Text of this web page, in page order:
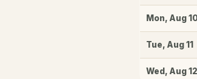
Mon, Aug
Tue, Aug 11
Wed , Aug 12